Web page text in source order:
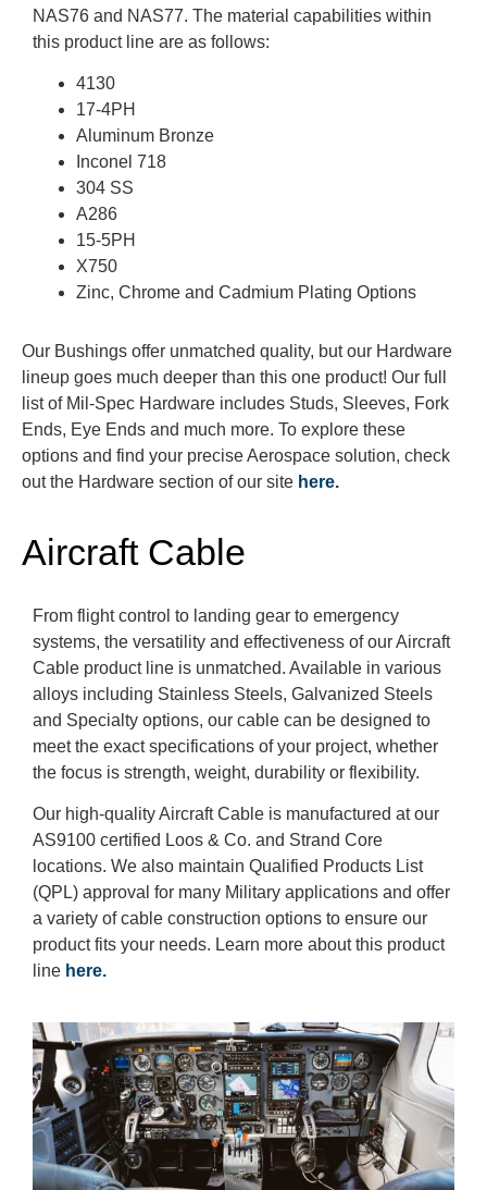
NAS76 and NAS77. The material capabilities within
this product line are as follows:
4130
17-4PH
Aluminum Bronze
Inconel 718
304 SS
A286
15-5PH
X750
Zinc, Chrome and Cadmium Plating Options
Our Bushings offer unmatched quality, but our Hardware
lineup goes much deeper than this one product! Our full
list of Mil-Spec Hardware includes Studs, Sleeves, Fork
Ends, Eye Ends and much more. To explore these
options and find your precise Aerospace solution, check
out the Hardware section of our site here.
Aircraft Cable
From flight control to landing gear to emergency
systems, the versatility and effectiveness of our Aircraft
Cable product line is unmatched. Available in various
alloys including Stainless Steels, Galvanized Steels
and Specialty options, our cable can be designed to
meet the exact specifications of your project, whether
the focus is strength, weight, durability or flexibility.
Our high-quality Aircraft Cable is manufactured at our
AS9100 certified Loos & Co. and Strand Core
locations. We also maintain Qualified Products List
(QPL) approval for many Military applications and offer
a variety of cable construction options to ensure our
product fits your needs. Learn more about this product
line here.